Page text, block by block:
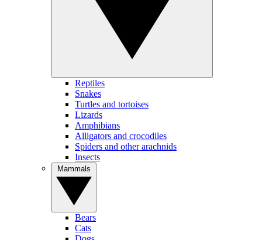
Reptiles
Snakes
Turtles and tortoises
Lizards
Amphibians
Alligators and crocodiles
Spiders and other arachnids
Insects
Bears
Cats